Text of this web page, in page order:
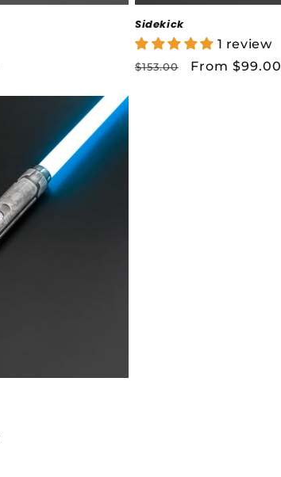
Sidekick
1 review
Regular
$153.00
Sale
From $99.00